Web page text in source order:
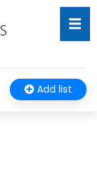
Add list